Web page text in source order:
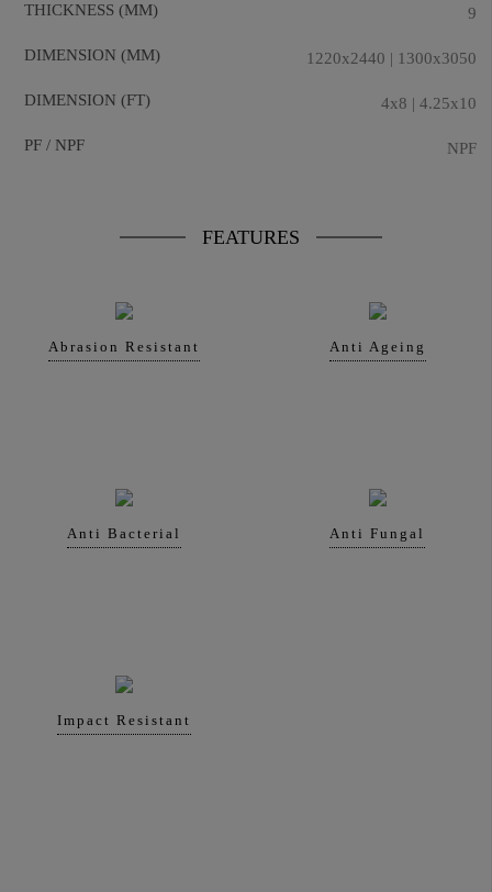
THICKNESS (MM) 9
DIMENSION (MM) 1220x2440 | 1300x3050
DIMENSION (FT) 4x8 | 4.25x10
PF / NPF NPF
FEATURES
Abrasion Resistant Anti Ageing
Anti Bacterial Anti Fungal
Impact Resistant